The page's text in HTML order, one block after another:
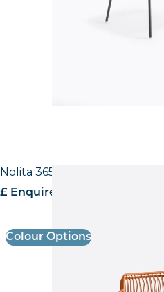
Nolita 3655 Low back Armchair
£ Enquire for pricing
Colour Options